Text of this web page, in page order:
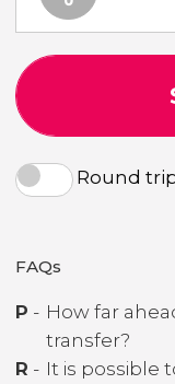
Round
FAQs
P - How far
transfer?
R - It is possible